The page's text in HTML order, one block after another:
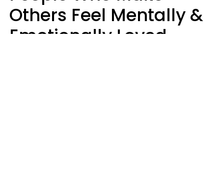
Others Feel Mentally &
Emotionally Loved